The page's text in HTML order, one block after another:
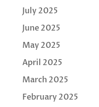
July 2025
June 2025
May 2025
April 2025
March 2025
February 2025